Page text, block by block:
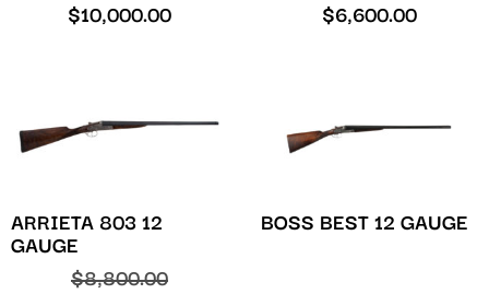
$10,000.00 $6,600.00
ARRIETA 803 12
GAUGE
$8,800.00
BOSS BEST 12 GAUGE